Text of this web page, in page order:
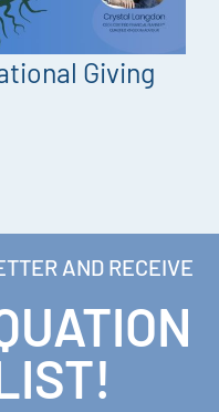
Giving
AND RECEIVE